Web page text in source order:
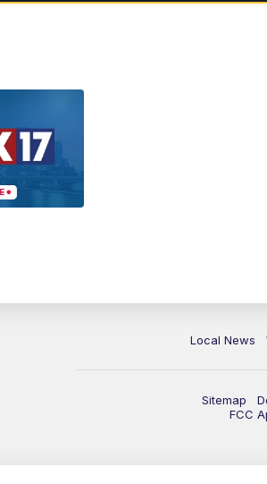
Local News
Sitemap
FCC